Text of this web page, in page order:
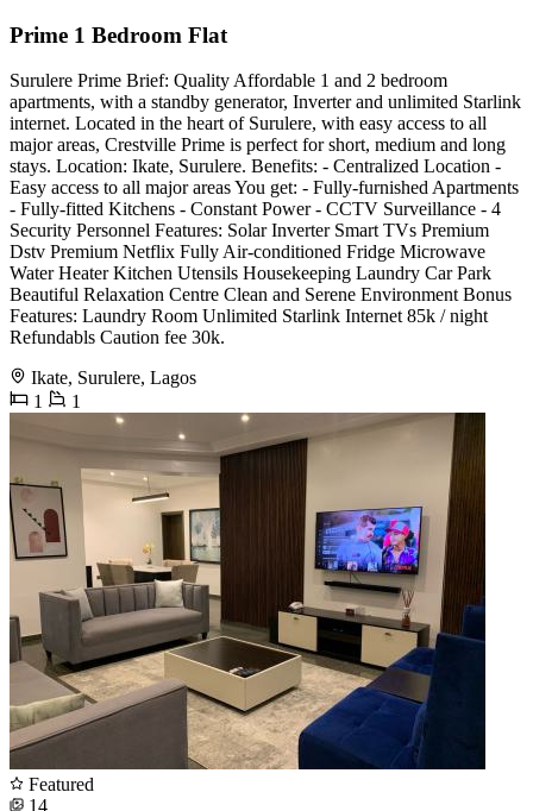
Prime 1 Bedroom Flat
Surulere Prime Brief: Quality Affordable 1 and 2 bedroom
apartments, with a standby generator, Inverter and unlimited Starlink
internet. Located in the heart of Surulere, with easy access to all
major areas, Crestville Prime is perfect for short, medium and long
stays. Location: Ikate, Surulere. Benefits: - Centralized Location -
Easy access to all major areas You get: - Fully-furnished Apartments
- Fully-fitted Kitchens - Constant Power - CCTV Surveillance - 4
Security Personnel Features: Solar Inverter Smart TVs Premium
Dstv Premium Netflix Fully Air-conditioned Fridge Microwave
Water Heater Kitchen Utensils Housekeeping Laundry Car Park
Beautiful Relaxation Centre Clean and Serene Environment Bonus
Features: Laundry Room Unlimited Starlink Internet 85k / night
Refundabls Caution fee 30k.
Ikate, Surulere, Lagos
1
1
Featured
14